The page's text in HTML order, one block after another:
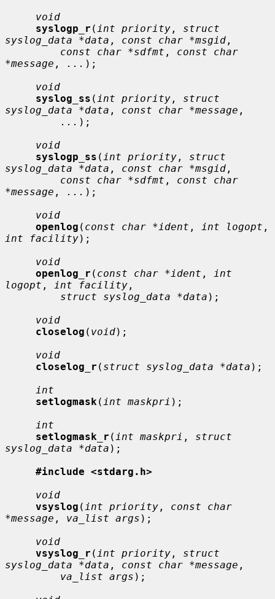
void
syslogp_r ( int priority , struct
syslog_data *data , const char *msgid ,
const char *sdfmt , const char
*message , ... );
void
syslog_ss ( int priority , struct
syslog_data *data , const char *message ,
... );
void
syslogp_ss ( int priority , struct
syslog_data *data , const char *msgid ,
const char *sdfmt , const char
*message , ... );
void
openlog ( const char *ident , int logopt
int facility);
void
openlog_r ( const char *ident ,
int
logopt , int facility ,
struct syslog_data *data );
void
closelog ( void);
void
closelog_r ( struct syslog_data *data );
int
setlogmask ( int maskpri );
int
setlogmask_r ( int maskpri , struct
syslog_data *data );
#include <stdarg.h>
void
vsyslog ( int priority , const char
*message , va_list args );
void
vsyslog_r ( int priority , struct
syslog_data *data , const char *message ,
va_list args );